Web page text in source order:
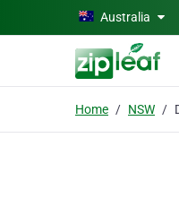
Skip to main contentAustralia
Home NSW